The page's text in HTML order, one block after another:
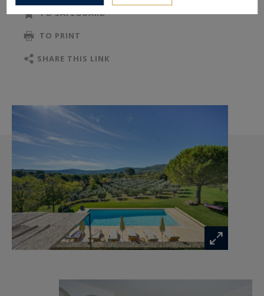
up to twelve guests with 7 bedrooms and 6
The spacious and welcoming living room opens
The bastide is also an ideal starting point for
exploring Provence. Château La Coste is nearby,
offering artistic, gastronomic, and oenological
experiences. Aix-en-Provence is 20 minutes
away, the beautiful villages of Luberon,
Lourmarin, and Lauris are 25 minutes away, and
the shores of the Mediterranean are less than
an hour away (40 minutes from Marseille, 50
TO SAFEGUARD
TO PRINT
SHARE THIS LINK